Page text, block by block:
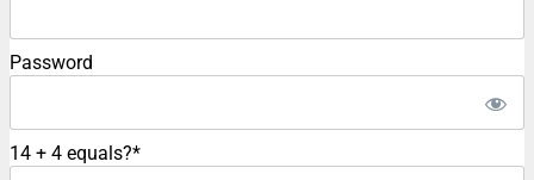
Password
14 + 4 equals?*